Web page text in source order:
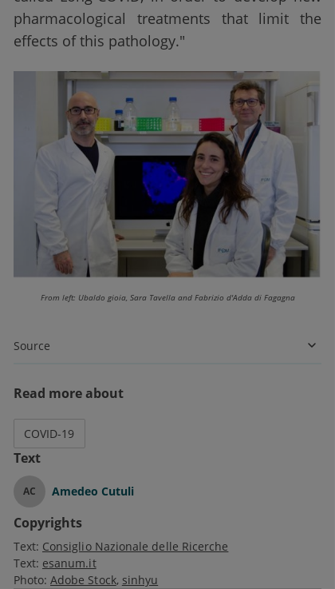
pharmacological treatments that limit the
effects of this pathology."
From left: Ubaldo gioia, Sara Tavella and Fabrizio d'Adda di Fagagna
Source
Read more about
COVID-19
Text
AC Amedeo Cutuli
Copyrights
Text: Consiglio Nazionale delle Ricerche
Text: esanum.it
Photo: Adobe Stock sinhyu